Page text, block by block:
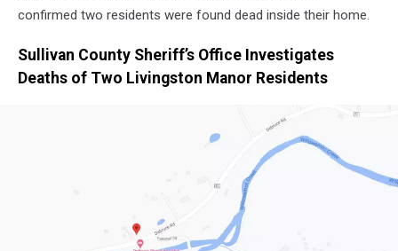
confirmed two residents were found dead inside their home.
Sullivan County Sheriff’s Office Investigates
Deaths of Two Livingston Manor Residents